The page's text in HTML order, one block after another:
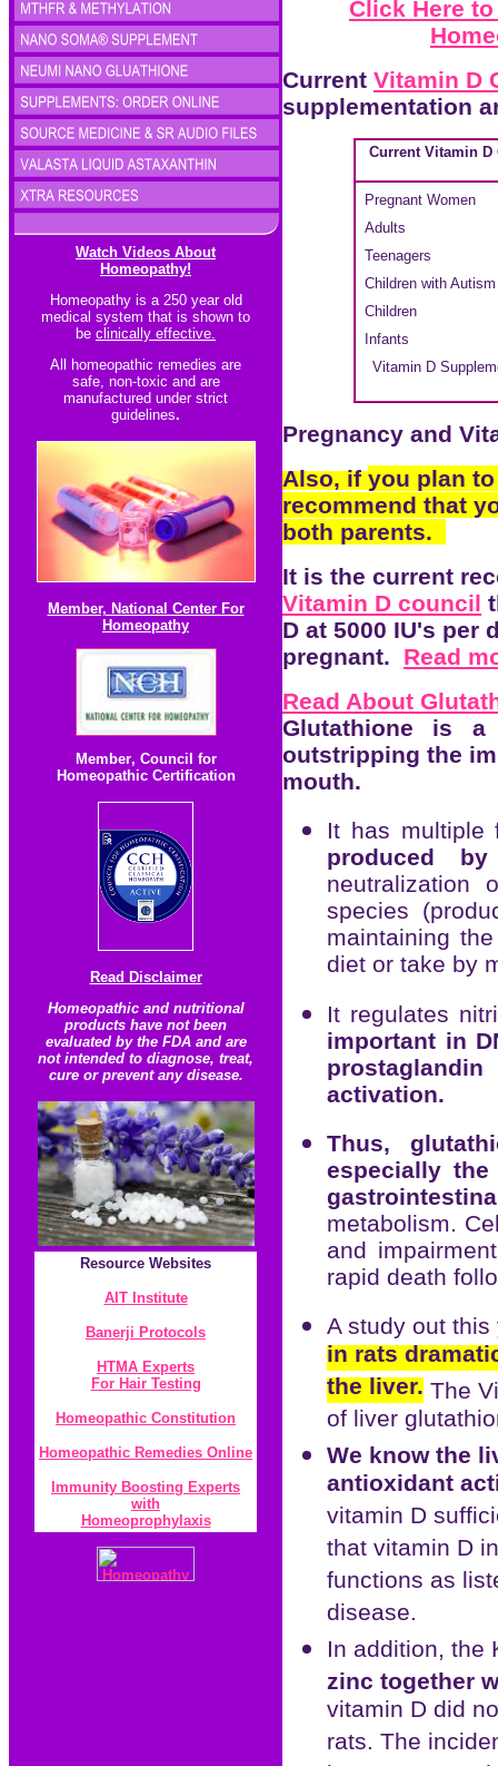
Watch Videos About
Homeopathy!
Homeopathy is a 250 year old
medical system that is shown to
be clinically effective.
All homeopathic remedies are
safe, non-toxic and are
manufactured under strict
guidelines.
Member, National Center For
Homeopathy
Member, Council for
Homeopathic Certification
Read Disclaimer
Homeopathic and nutritional
products have not been
evaluated by the FDA and are
not intended to diagnose, treat,
cure or prevent any disease.
Resource Websites
AIT Institute
Banerji Protocol s
HTMA Experts
For Hair Testing
Homeopathic Constitution
Homeopathic Remedies Online
Immunity Boosting Experts
with
Homeoprophylaxis
Click Here
Current Vitamin D
supplementation
Current Vitamin
Pregnant Women
Adults
Teenagers
Children with Autism
Children
Infants
Vitamin D
Pregnancy and
Also, ifyou plan
recommend that
both parents.
It is the current
Vitamin D council
D at 5000 IU's per
pregnant. Read
Read About
Glutathione is a
outstripping the
mouth.
It has
produced
neutralization
species
maintaining
diet or take by
It regulates
important in
activation.
Thus,
especially
metabolism.
and
rapid death
A study out
in rats
the liver. The
of liver
We know the
antioxidant
vitamin D
that vitamin D
functions as
disease.
In addition, the
zinc together
vitamin D did
rats. The